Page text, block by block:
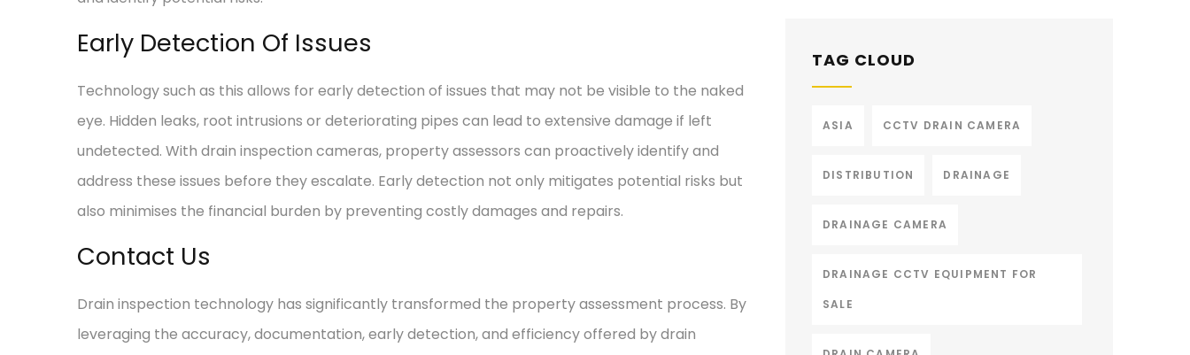
Early Detection Of Issues
Technology such as this allows for early detection of issues that may not be visible to the naked
eye. Hidden leaks, root intrusions or deteriorating pipes can lead to extensive damage if left
undetected. With drain inspection cameras, property assessors can proactively identify and
address these issues before they escalate. Early detection not only mitigates potential risks but
also minimises the financial burden by preventing costly damages and repairs.
Contact Us
Drain inspection technology has significantly transformed the property assessment process. By
leveraging the accuracy, documentation, early detection, and efficiency offered by drain
TAG CLOUD
ASIA CCTV DRAIN CAMERA
DISTRIBUTION DRAINAGE
DRAINAGE CAMERA
DRAINAGE CCTV EQUIPMENT FOR
SALE